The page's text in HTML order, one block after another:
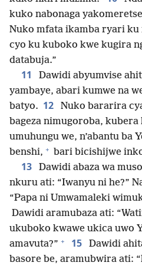
kuko nabonaga
Nuko mfata ikamba ryari ku
cyo ku kuboko kwe kugira
databuja.”
11
Dawidi abyumvise
yambaye, abari kumwe na
batyo. 12 Nuko bararira
bageza nimugoroba,
umuhungu we, n’abantu ba
benshi, + bari bicishijwe
13
Dawidi abaza wa
nkuru ati: “Iwanyu ni he?”
“Papa ni Umwamaleki
Dawidi aramubaza ati:
ukuboko kwawe ukica uwo
amavuta?” + 15
Dawidi
basore be, aramubwira ati: